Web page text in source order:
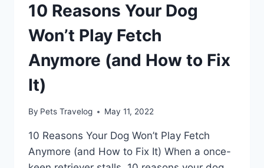
10 Reasons Your Dog
Won’t Play Fetch
Anymore (and How to Fix
It)
By Pets Travelog May 11, 2022
10 Reasons Your Dog Won’t Play Fetch
Anymore (and How to Fix It) When a once-